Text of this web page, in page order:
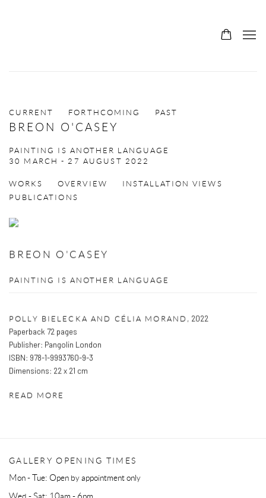
CURRENT FORTHCOMING PAST
BREON O'CASEY
PAINTING IS ANOTHER LANGUAGE
30 MARCH - 27 AUGUST 2022
WORKS OVERVIEW
INSTALLATION VIEWS
PUBLICATIONS
BREON O'CASEY
PAINTING IS ANOTHER LANGUAGE
POLLY BIELECKA AND CÉLIA MORAND , 2022
Paperback 72 pages
Publisher: Pangolin London
ISBN: 978-1-9993760-9-3
Dimensions: 22 x 21 cm
READ MORE
GALLERY OPENING TIMES
Mon - Tue: Open by appointment only